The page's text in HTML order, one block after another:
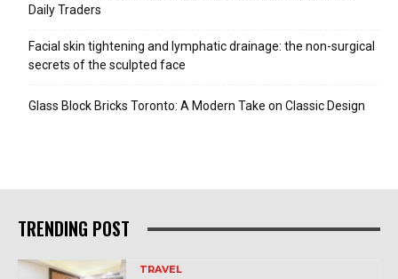
Daily Traders
Facial skin tightening and lymphatic drainage: the non-surgical
secrets of the sculpted face
Glass Block Bricks Toronto: A Modern Take on Classic Design
TRENDING POST
TRAVEL